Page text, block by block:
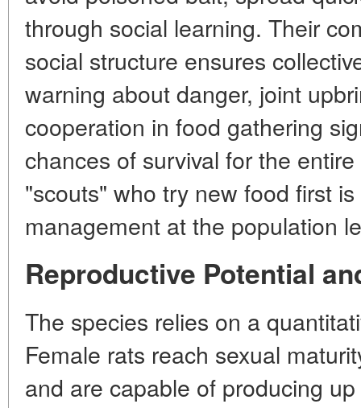
through social learning. Their
social structure ensures
warning about danger, joint
cooperation in food gathering
chances of survival for the
"scouts" who try new food first
management at the population
Reproductive Potential
The species relies on a
Female rats reach sexual
and are capable of producing